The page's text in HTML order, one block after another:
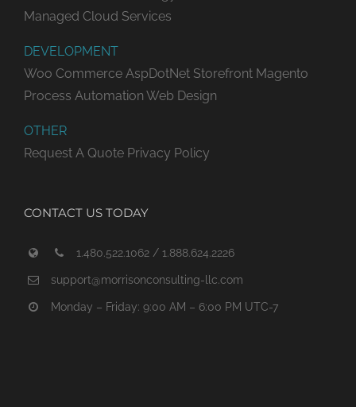
Managed Cloud Services
DEVELOPMENT
Woo Commerce AspDotNet Storefront Magento
Process Automation Web Design
OTHER
Request A Quote Privacy Policy
CONTACT US TODAY
1.480.522.1062 / 1.888.624.2226
support@morrisonconsulting-llc.com
Monday – Friday: 9:00 AM – 6:00 PM UTC-7